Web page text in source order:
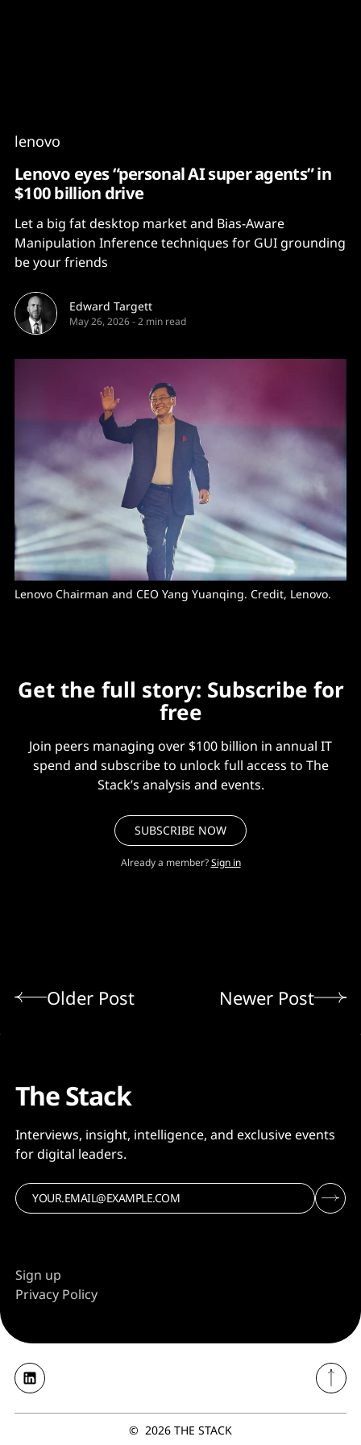
lenovo
Lenovo eyes “personal AI super agents” in
$100 billion drive
Let a big fat desktop market and Bias-Aware
Manipulation Inference techniques for GUI grounding
be your friends
Edward Targett
May 26, 2026-2 min read
Lenovo Chairman and CEO Yang Yuanqing. Credit, Lenovo.
Get the full story: Subscribe for
free
Join peers managing over $100 billion in annual IT
spend and subscribe to unlock full access to The
Stack’s analysis and events.
SUBSCRIBE NOW
Already a member? Sign in
Older Post Newer Post
The Stack
Interviews, insight, intelligence, and exclusive events
for digital leaders.
Sign up
Privacy Policy
© 2026 THE STACK